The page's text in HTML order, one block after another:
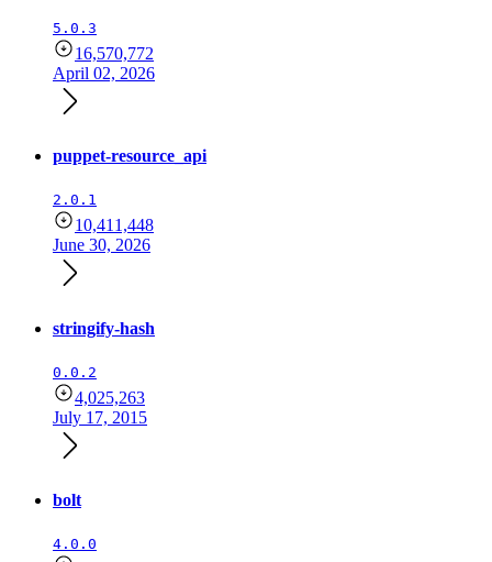
5.0.3
16,570,772
April 02, 2026
puppet-resource_api
2.0.1
10,411,448
June 30, 2026
stringify-hash
0.0.2
4,025,263
July 17, 2015
bolt
4.0.0